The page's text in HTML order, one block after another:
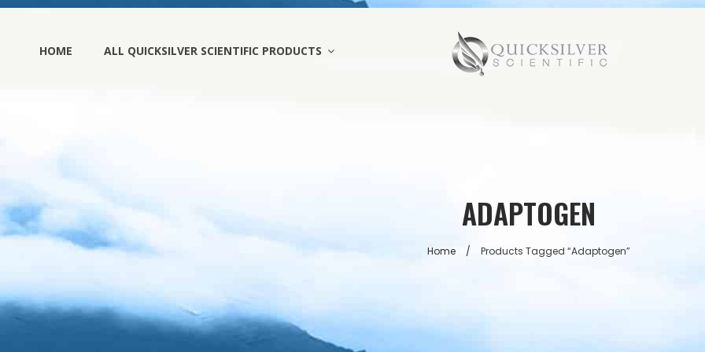
HOME ALL QUICKSILVER SCIENTIFIC PRODUCTS
ADAPTOGEN
Home / Products Tagged “adaptogen”